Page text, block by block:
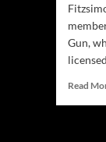
Gun,
Read